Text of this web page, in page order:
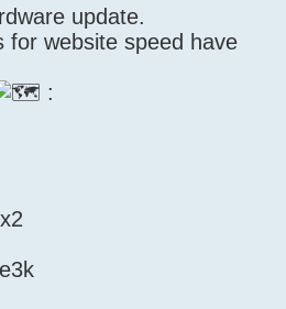
update.
for website speed have
: